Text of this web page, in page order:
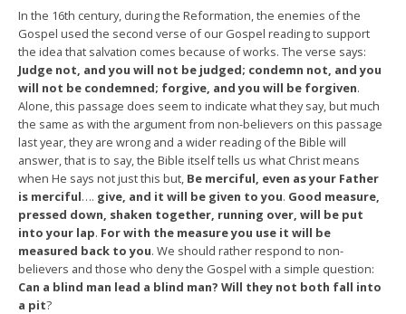
In the 16th century, during the Reformation, the enemies of the
Gospel used the second verse of our Gospel reading to support
the idea that salvation comes because of works. The verse says:
Judge not, and you will not be judged; condemn not, and you
will not be condemned; forgive, and you will be forgiven.
Alone, this passage does seem to indicate what they say, but much
the same as with the argument from non-believers on this passage
last year, they are wrong and a wider reading of the Bible will
answer, that is to say, the Bible itself tells us what Christ means
when He says not just this but, Be merciful, even as your Father
is merciful…. give, and it will be given to you. Good measure,
pressed down, shaken together, running over, will be put
into your lap. For with the measure you use it will be
measured back to you. We should rather respond to non-
believers and those who deny the Gospel with a simple question:
Can a blind man lead a blind man? Will they not both fall into
a pit?